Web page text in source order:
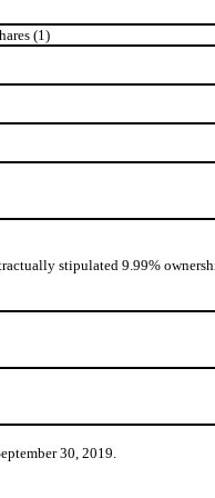
(1)
stipulated 9.99%
30, 2019.